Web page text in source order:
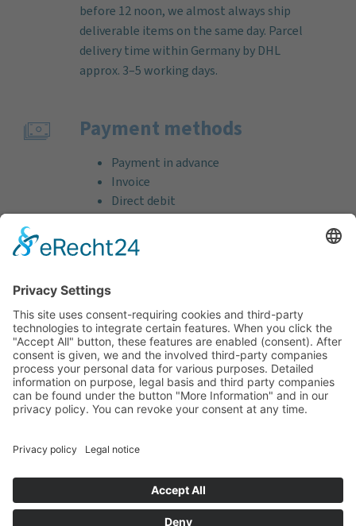
before 12 noon, we almost always ship
deliverable items on the same day. Parcel
delivery time within Germany by DHL
approx. 3–5 working days.
Payment methods
Payment in advance
Invoice
Direct debit
Credit card (VISA & MasterCard)
PayPal
Free consultation before and after your
purchase!
Quality